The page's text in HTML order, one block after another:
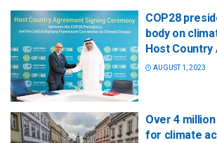
COP28
body on
Host
AUGUST 1, 2023
Over 4
for climate